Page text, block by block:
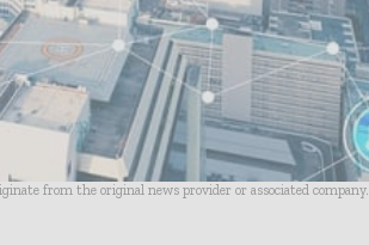
from the original news provider or associated company.